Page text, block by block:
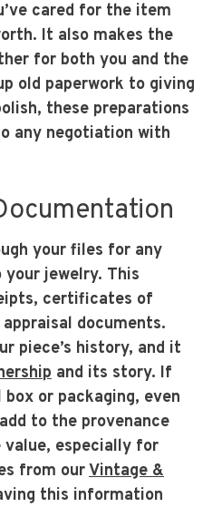
cared for the item
It also makes the
for both you and the
old paperwork to giving
these preparations
any negotiation with
your files for any
jewelry. This
certificates of
documents.
piece’s history, and it
and its story. If
or packaging, even
to the provenance
value, especially for
from ourVintage &
this information